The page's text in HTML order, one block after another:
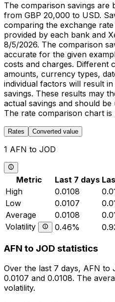
The comparison savings are
from GBP 20,000 to USD.
comparing the exchange
provided by each bank and
8/5/2026. The comparison
accurate for the given
costs and charges. Different
amounts, currency types,
individual factors will result
savings. These results may
actual savings and should
The rate comparison chart is
Rates Converted value
1 AFN to JOD
Metric Last 7 days
High
0.0108
Low
0.0107
Average
0.0108
Volatility
0.46%
AFN to JOD statistics
Over the last 7 days, AFN to
0.0107 and 0.0108. The
volatility.